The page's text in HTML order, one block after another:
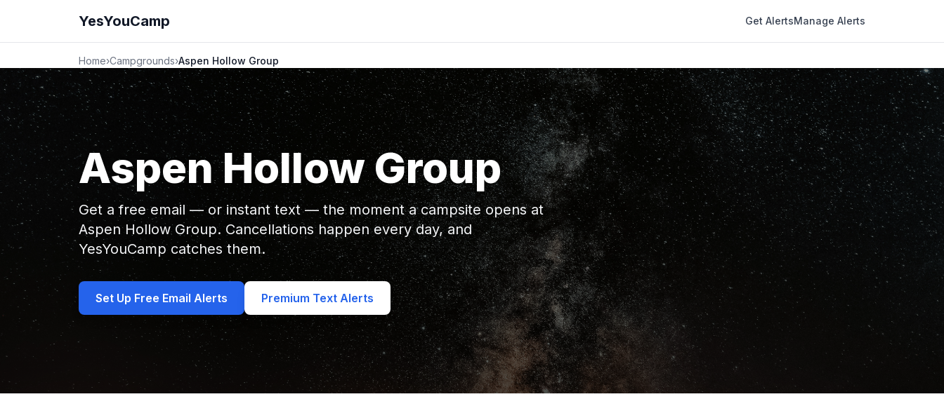
YesYouCamp Get AlertsManage Alerts
Home›Campgrounds›Aspen Hollow Group
Aspen Hollow Group
Get a free email — or instant text — the moment a campsite opens at
Aspen Hollow Group. Cancellations happen every day, and
YesYouCamp catches them.
Set Up Free Email Alerts Premium Text Alerts